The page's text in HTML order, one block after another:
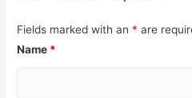
Fields marked with an * are
Name *